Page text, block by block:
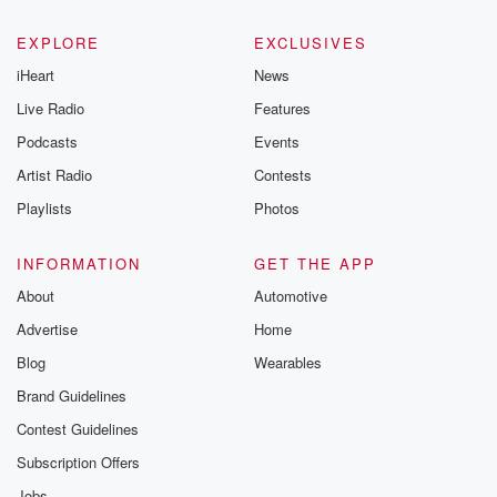
EXPLORE
iHeart
Live Radio
Podcasts
Artist Radio
Playlists
EXCLUSIVES
News
Features
Events
Contests
Photos
INFORMATION
About
Advertise
Blog
Brand Guidelines
Contest Guidelines
Subscription Offers
GET THE APP
Automotive
Home
Wearables